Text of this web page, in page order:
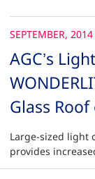
SEPTEMBER, 2014
AGC’s
Glass
Large-sized light
provides